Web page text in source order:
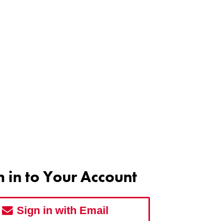
in to Your Account
Sign in with Email